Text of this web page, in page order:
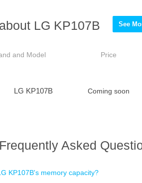
LG KP107B See
and Model Price
LG KP107B Coming soon
Asked
KP107B's memory capacity?